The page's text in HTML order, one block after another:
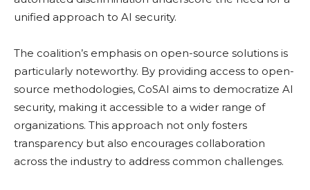
unified approach to AI security.
The coalition’s emphasis on open-source solutions is
particularly noteworthy. By providing access to open-
source methodologies, CoSAI aims to democratize AI
security, making it accessible to a wider range of
organizations. This approach not only fosters
transparency but also encourages collaboration
across the industry to address common challenges.